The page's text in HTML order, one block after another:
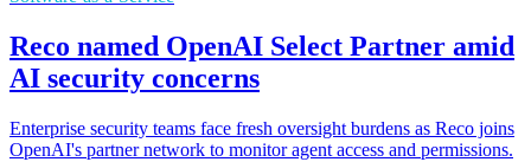
Reco named OpenAI Select Partner amid
AI security concerns
Enterprise security teams face fresh oversight burdens as Reco joins
OpenAI's partner network to monitor agent access and permissions.